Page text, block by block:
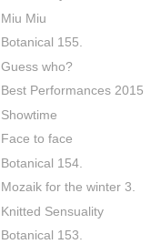
Miu Miu
Botanical 155.
Guess who?
Best Performances 2015
Showtime
Face to face
Botanical 154.
Mozaik for the winter 3.
Knitted Sensuality
Botanical 153.